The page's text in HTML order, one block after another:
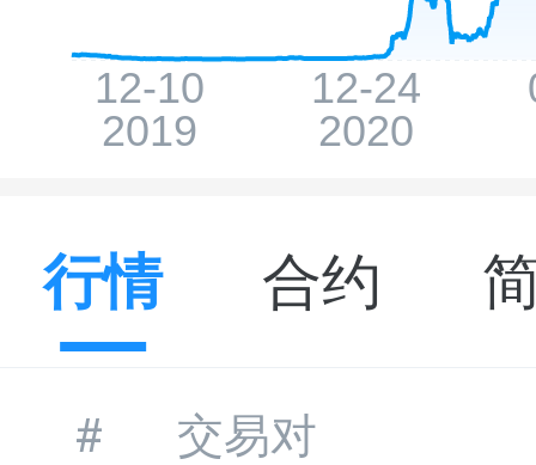
行情 合约
# 交易对